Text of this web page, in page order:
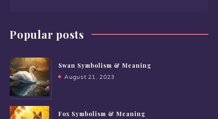
Popular posts
Swan Symbolism & Meaning
August 21, 2023
Fox Symbolism & Meaning